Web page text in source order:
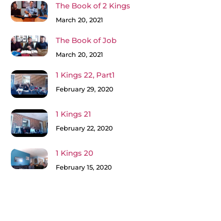
The Book of 2 Kings
March 20, 2021
The Book of Job
March 20, 2021
1 Kings 22, Part1
February 29, 2020
1 Kings 21
February 22, 2020
1 Kings 20
February 15, 2020